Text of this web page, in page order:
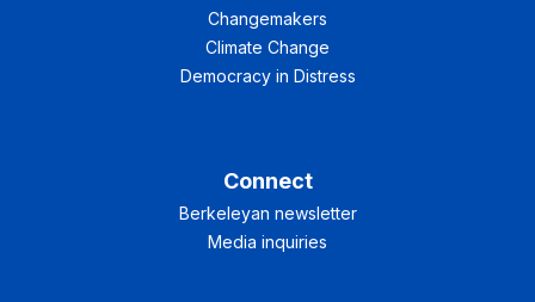
Changemakers
Climate Change
Democracy in Distress
Connect
Berkeleyan newsletter
Media inquiries